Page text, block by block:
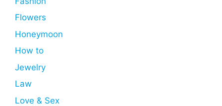
Flowers
Honeymoon
How to
Jewelry
Law
Love & Sex